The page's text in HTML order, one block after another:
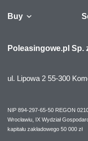
Buy
Poleasingowe.pl Sp.
ul. Lipowa 2 55-300
NIP 894-297-65-50 REGON
Wrocławiu, IX Wydział
kapitału zakładowego 50 000 zł